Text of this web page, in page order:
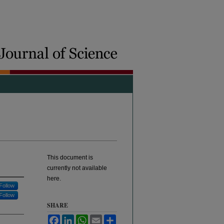
Follow
Follow
This document is
currently not available
here.
SHARE
FacebookLinkedInWhatsApp
Email